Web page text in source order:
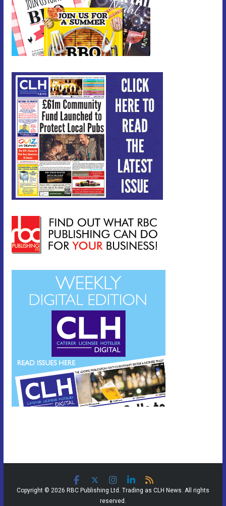
Copyright © 2026 RBC Publishing Ltd. Trading as CLH News. All rights
reserved.